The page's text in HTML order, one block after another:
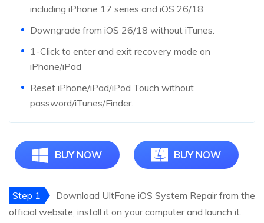
including iPhone 17 series and iOS 26/18.
Downgrade from iOS 26/18 without iTunes.
1-Click to enter and exit recovery mode on
iPhone/iPad
Reset iPhone/iPad/iPod Touch without
password/iTunes/Finder.
BUY NOW BUY NOW
Step 1
Download UltFone iOS System Repair from the
official website, install it on your computer and launch it.